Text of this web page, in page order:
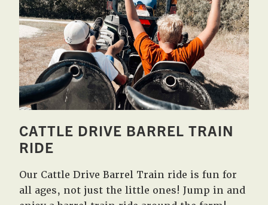
CATTLE DRIVE BARREL TRAIN
RIDE
Our Cattle Drive Barrel Train ride is fun for
all ages, not just the little ones! Jump in and